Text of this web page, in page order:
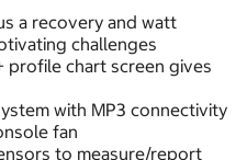
a recovery and watt
challenges
profile chart screen gives
with MP3 connectivity
fan
to measure/report